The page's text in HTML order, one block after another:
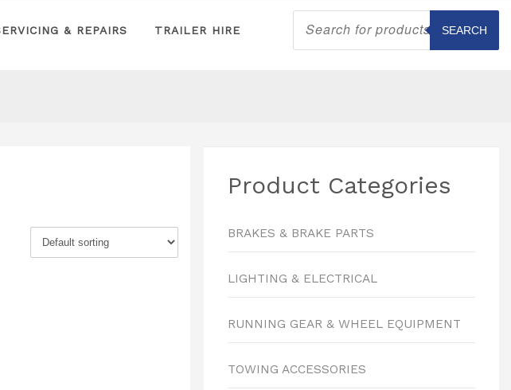
& REPAIRS TRAILER HIRE
Products
search
SEARCH
Product Categories
BRAKES & BRAKE PARTS
LIGHTING & ELECTRICAL
RUNNING GEAR & WHEEL EQUIPMENT
TOWING ACCESSORIES